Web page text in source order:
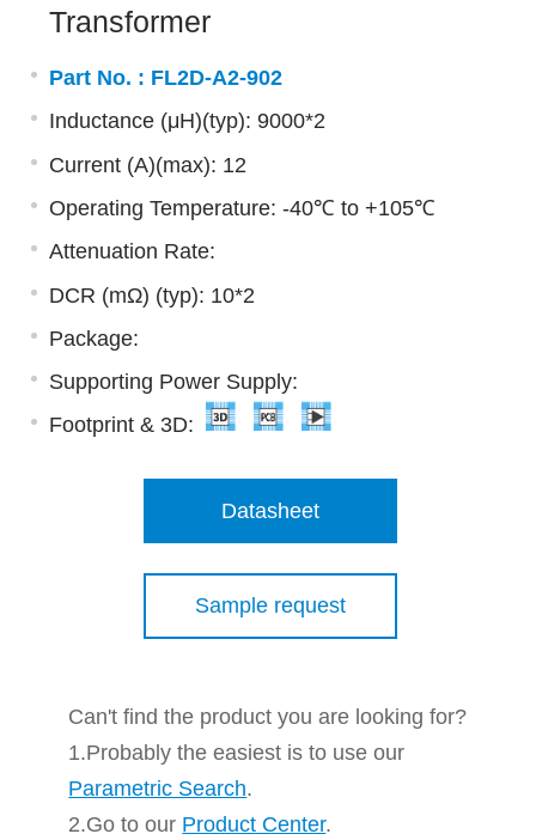
Transformer
Part No. : FL2D-A2-902
Inductance (μH)(typ): 9000*2
Current (A)(max): 12
Operating Temperature: -40℃ to +105℃
Attenuation Rate:
DCR (mΩ) (typ): 10*2
Package:
Supporting Power Supply:
Footprint & 3D:
Datasheet
Sample request
Can't find the product you are looking for?
1.Probably the easiest is to use our
Parametric Search.
2.Go to our Product Center.